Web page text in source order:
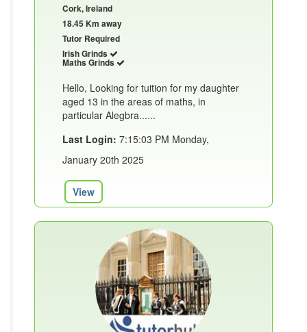
Cork, Ireland
18.45 Km away
Tutor Required
Irish Grinds
Maths Grinds
Hello, Looking for tuition for my daughter
aged 13 in the areas of maths, in
particular Alegbra......
Last Login: 7:15:03 PM Monday,
January 20th 2025
View